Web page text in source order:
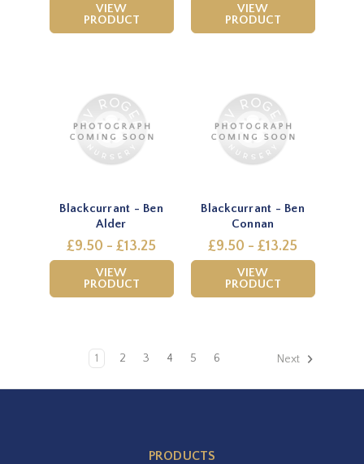
VIEW
PRODUCT
VIEW
PRODUCT
Blackcurrant - Ben
Alder
£9.50 - £13.25
VIEW
PRODUCT
Blackcurrant - Ben
Connan
£9.50 - £13.25
VIEW
PRODUCT
1 2 3 4 5 6 Next
PRODUCTS